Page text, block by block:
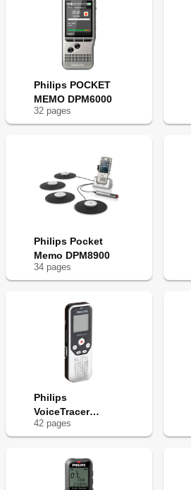
Philips POCKET
MEMO DPM6000
32 pages
Philips Pocket
Memo DPM8900
34 pages
Philips
VoiceTracer
DVT1250
42 pages